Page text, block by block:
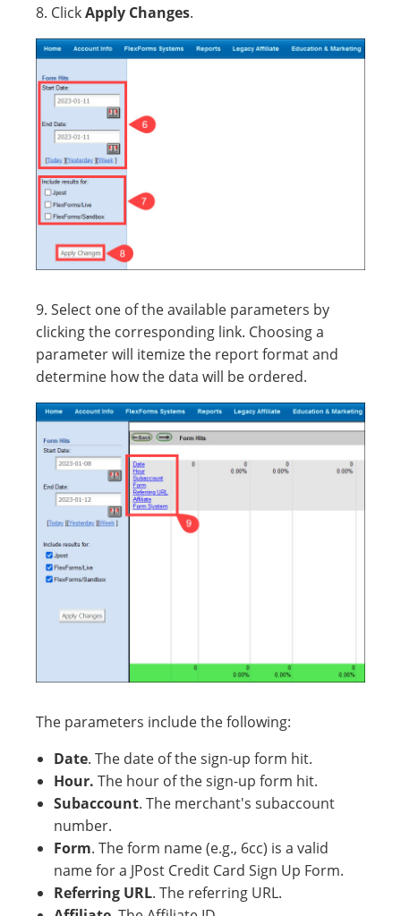
8. ClickApply Changes.
9. Select one of the available parameters by
clicking the corresponding link. Choosing a
parameter will itemize the report format and
determine how the data will be ordered.
The parameters include the following:
Date. The date of the sign-up form hit.
Hour. The hour of the sign-up form hit.
Subaccount. The merchant's subaccount
number.
Form. The form name (e.g., 6cc) is a valid
name for a JPost Credit Card Sign Up Form.
Referring URL. The referring URL.